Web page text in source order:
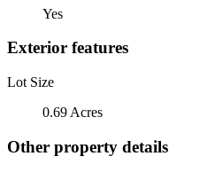
Yes
Exterior features
Lot Size
0.69 Acres
Other property details